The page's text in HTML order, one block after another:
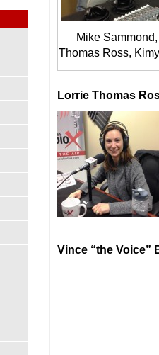
Mike
Thomas Ross,
Lorrie Thomas
Vince “the Voice”